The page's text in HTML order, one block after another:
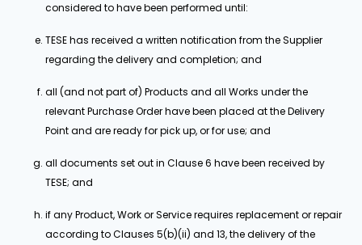
considered to have been performed until:
TESE has received a written notification from the Supplier
regarding the delivery and completion; and
all (and not part of) Products and all Works under the
relevant Purchase Order have been placed at the Delivery
Point and are ready for pick up, or for use; and
all documents set out in Clause 6 have been received by
TESE; and
if any Product, Work or Service requires replacement or repair
according to Clauses 5(b)(ii) and 13, the delivery of the